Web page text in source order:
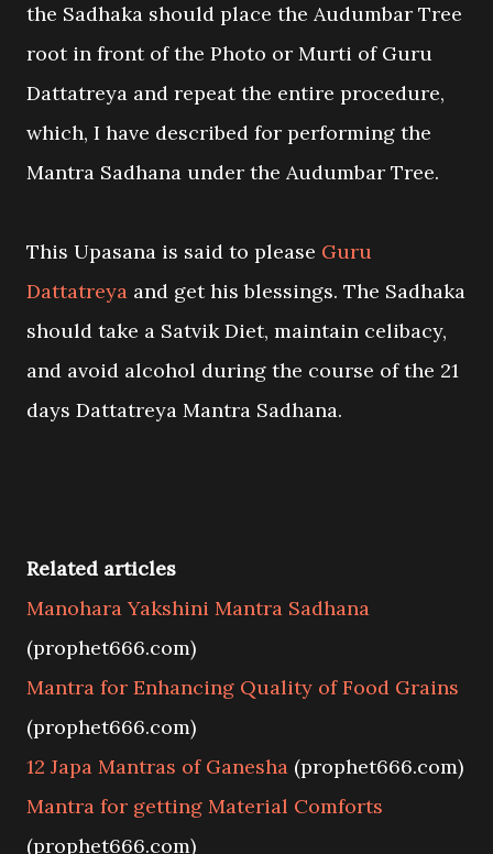
the Sadhaka should place the Audumbar Tree
root in front of the Photo or Murti of Guru
Dattatreya and repeat the entire procedure,
which, I have described for performing the
Mantra Sadhana under the Audumbar Tree.
This Upasana is said to please Guru
Dattatreya and get his blessings. The Sadhaka
should take a Satvik Diet, maintain celibacy,
and avoid alcohol during the course of the 21
days Dattatreya Mantra Sadhana.
Related articles
Manohara Yakshini Mantra Sadhana
(prophet666.com)
Mantra for Enhancing Quality of Food Grains
(prophet666.com)
12 Japa Mantras of Ganesha (prophet666.com)
Mantra for getting Material Comforts
(prophet666.com)